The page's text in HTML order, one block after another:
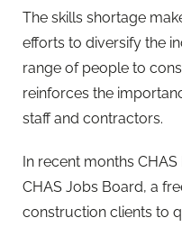
The skills shortage
efforts to diversify the
range of people to
reinforces the
staff and contractors.
In recent months
CHAS Jobs Board, a
construction clients to